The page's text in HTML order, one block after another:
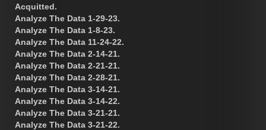
Acquitted.
Analyze The Data 1-29-23.
Analyze The Data 1-8-23.
Analyze The Data 11-24-22.
Analyze The Data 2-14-21.
Analyze The Data 2-21-21.
Analyze The Data 2-28-21.
Analyze The Data 3-14-21.
Analyze The Data 3-14-22.
Analyze The Data 3-21-21.
Analyze The Data 3-21-22.